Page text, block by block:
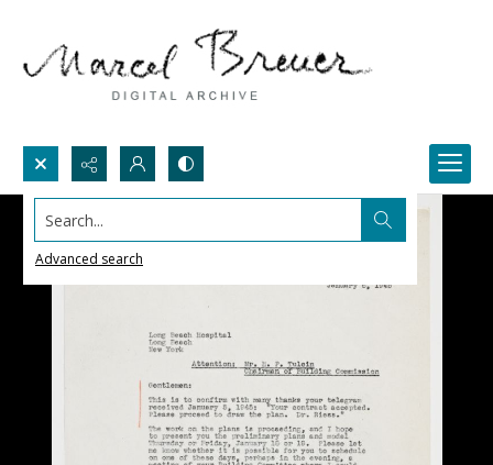
Search...
Advanced search